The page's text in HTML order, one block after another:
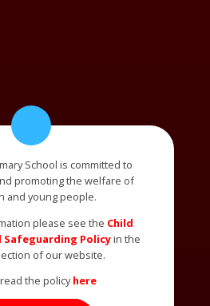
School is committed to
promoting the welfare of
and young people.
please see the Child
Policyin the
of our website.
the policyhere